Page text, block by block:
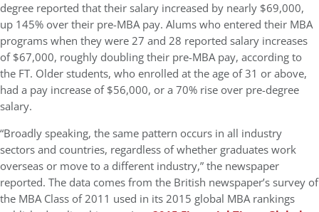
degree reported that their salary increased by nearly $69,000,
up 145% over their pre-MBA pay. Alums who entered their MBA
programs when they were 27 and 28 reported salary increases
of $67,000, roughly doubling their pre-MBA pay, according to
the FT. Older students, who enrolled at the age of 31 or above,
had a pay increase of $56,000, or a 70% rise over pre-degree
salary.
“Broadly speaking, the same pattern occurs in all industry
sectors and countries, regardless of whether graduates work
overseas or move to a different industry,” the newspaper
reported. The data comes from the British newspaper’s survey of
the MBA Class of 2011 used in its 2015 global MBA rankings